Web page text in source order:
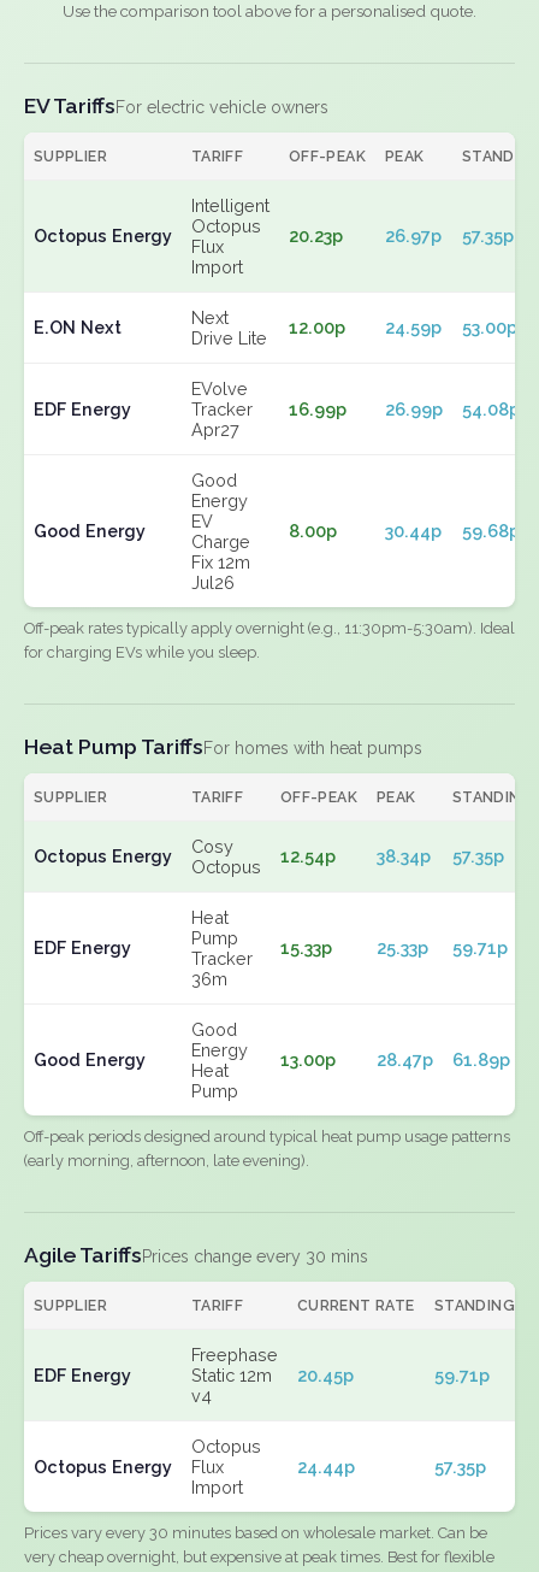
Use the comparison tool above for a personalised quote.
EV TariffsFor electric vehicle owners
SUPPLIER TARIFF OFF-PEAK PEAK
Octopus Energy
Intelligent
Octopus
Flux
Import
20.23p 26.97p 57.35p
E.ON Next
Next
Drive Lite
12.00p 24.59p 53.00p
EDF Energy
EVolve
Tracker
Apr27
16.99p 26.99p 54.08p
Good Energy
Good
Energy
EV
Charge
Fix 12m
Jul26
8.00p 30.44p 59.68p
Off-peak rates typically apply overnight (e.g., 11:30pm-5:30am). Ideal
for charging EVs while you sleep.
Heat Pump TariffsFor homes with heat pumps
SUPPLIER TARIFF OFF-PEAK PEAK STANDING
Octopus Energy
Cosy
Octopus
12.54p 38.34p 57.35p
EDF Energy
Heat
Pump
Tracker
36m
15.33p 25.33p 59.71p
Good Energy
Good
Energy
Heat
Pump
13.00p 28.47p 61.89p
Off-peak periods designed around typical heat pump usage patterns
(early morning, afternoon, late evening).
Agile TariffsPrices change every 30 mins
SUPPLIER TARIFF CURRENT RATE STANDING
EDF Energy
Freephase
Static 12m
v4
20.45p 59.71p
Octopus Energy
Octopus
Flux
Import
24.44p 57.35p
Prices vary every 30 minutes based on wholesale market. Can be
very cheap overnight, but expensive at peak times. Best for flexible